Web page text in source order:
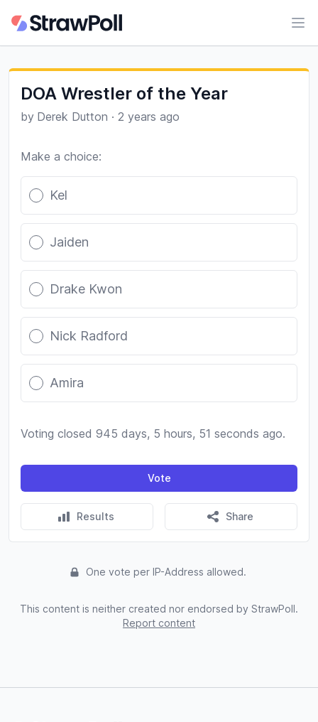
DOA Wrestler of the Year
by Derek Dutton · 2 years ago
Make a choice:
Poll options
Kel
Jaiden
Drake Kwon
Nick Radford
Amira
Voting closed 945 days, 5 hours, 51 seconds ago.
Vote
Results Share
One vote per IP-Address allowed.
This content is neither created nor endorsed by StrawPoll.
Report content